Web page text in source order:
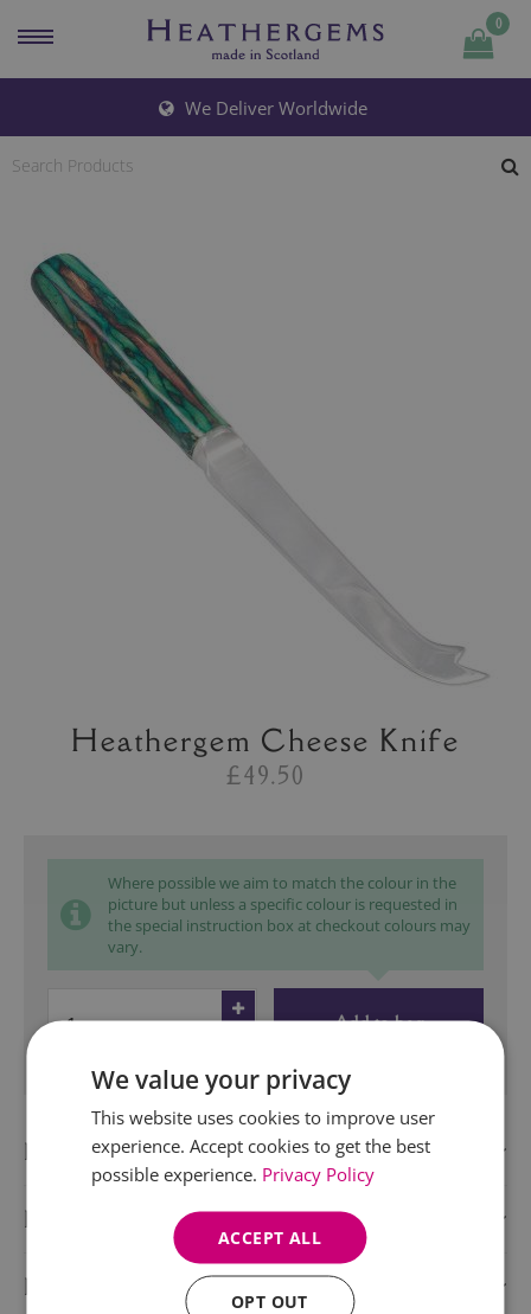
0
We Deliver Worldwide
Heathergem Cheese Knife
£49.50
Where possible we aim to match the colour in the
picture but unless a specific colour is requested in
the special instruction box at checkout colours may
vary.
Quantity
Add to bag
Description
Delivery Information
Product Care
We value your privacy
This website uses cookies to improve user
experience. Accept cookies to get the best
possible experience. Privacy Policy
ACCEPT ALL
OPT OUT